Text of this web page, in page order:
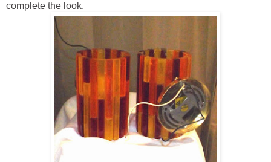
complete the look.